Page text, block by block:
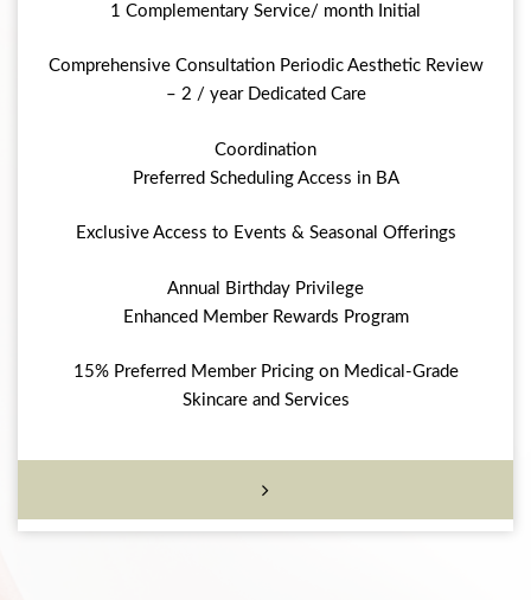
1 Complementary Service/ month Initial
Comprehensive Consultation Periodic Aesthetic Review
– 2 / year Dedicated Care
Coordination
Preferred Scheduling Access in BA
Exclusive Access to Events & Seasonal Offerings
Annual Birthday Privilege
Enhanced Member Rewards Program
15% Preferred Member Pricing on Medical-Grade
Skincare and Services